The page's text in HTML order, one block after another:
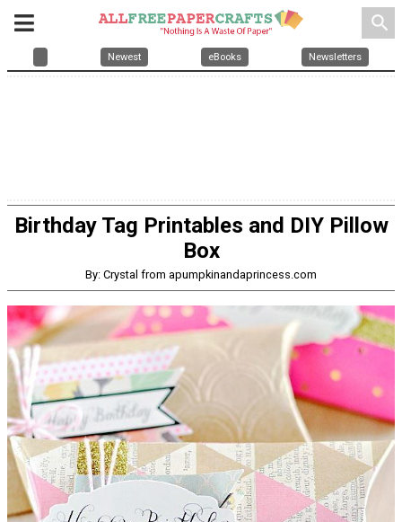
search
Newest eBooks Newsletters
Birthday Tag Printables and DIY Pillow
Box
By: Crystal from apumpkinandaprincess.com